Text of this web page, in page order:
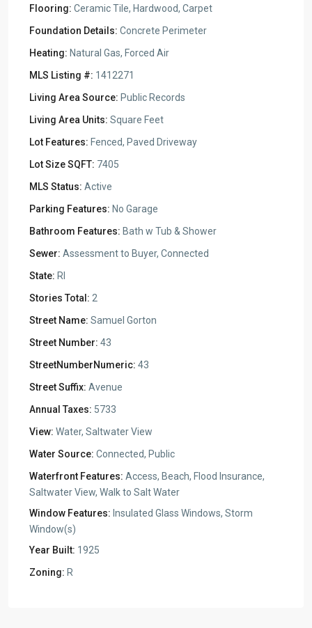
Flooring: Ceramic Tile, Hardwood, Carpet
Foundation Details: Concrete Perimeter
Heating: Natural Gas, Forced Air
MLS Listing #: 1412271
Living Area Source: Public Records
Living Area Units: Square Feet
Lot Features: Fenced, Paved Driveway
Lot Size SQFT: 7405
MLS Status: Active
Parking Features: No Garage
Bathroom Features: Bath w Tub & Shower
Sewer: Assessment to Buyer, Connected
State: RI
Stories Total: 2
Street Name: Samuel Gorton
Street Number: 43
StreetNumberNumeric: 43
Street Suffix: Avenue
Annual Taxes: 5733
View: Water, Saltwater View
Water Source: Connected, Public
Waterfront Features: Access, Beach, Flood Insurance,
Saltwater View, Walk to Salt Water
Window Features: Insulated Glass Windows, Storm
Window(s)
Year Built: 1925
Zoning: R